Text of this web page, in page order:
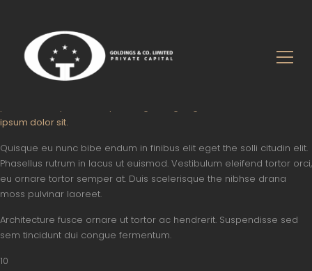
Who We Are
About Our Achitectural Firm
ipsum dolor sit.
Quisque eu nunc bibe endum in finibus elit eget the solli citudin elit.
Phasellus rutrum in lacus ut euismod. Vestibulum eleifend tortor orci,
eu ornare tortor semper at. Duis scelerisque the nibhse drana
moss pulvinar laoreet.
Architecture fusce ornare ut tortor ac hendrerit. Suspendisse sed
sem tincidunt dui congue fermentum.
10